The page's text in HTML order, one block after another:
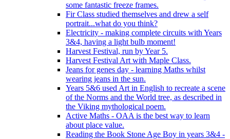
some fantastic freeze frames.
Fir Class studied themselves and drew a self
portrait...what do you think?
Electricity - making complete circuits with Years
3&4, having a light bulb moment!
Harvest Festival, run by Year 5.
Harvest Festival Art with Maple Class.
Jeans for genes day - learning Maths whilst
wearing jeans in the sun.
Years 5&6 used Art in English to recreate a scene
of the Norms and the World tree, as described in
the Viking mythological poem.
Active Maths - OAA is the best way to learn
about place value.
Reading the Book Stone Age Boy in years 3&4 -